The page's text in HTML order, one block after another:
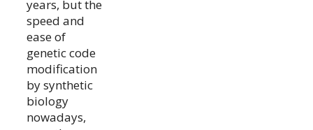
years, but the
speed and
ease of
genetic code
modification
by synthetic
biology
nowadays,